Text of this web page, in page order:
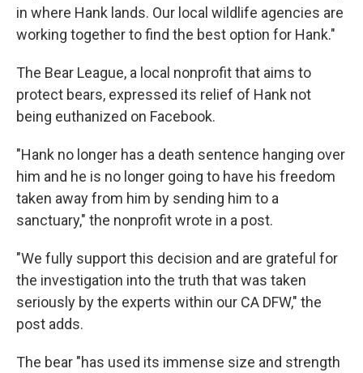
in where Hank lands. Our local wildlife agencies are
working together to find the best option for Hank."
The Bear League, a local nonprofit that aims to
protect bears, expressed its relief of Hank not
being euthanized on Facebook.
"Hank no longer has a death sentence hanging over
him and he is no longer going to have his freedom
taken away from him by sending him to a
sanctuary," the nonprofit wrote in a post.
"We fully support this decision and are grateful for
the investigation into the truth that was taken
seriously by the experts within our CA DFW," the
post adds.
The bear "has used its immense size and strength